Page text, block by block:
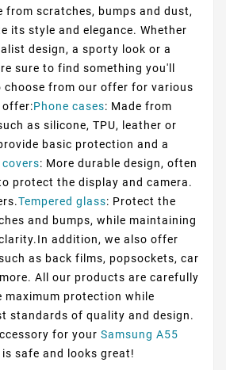
from scratches, bumps and dust,
its style and elegance. Whether
design, a sporty look or a
sure to find something you'll
choose from our offer for various
offer:Phone cases: Made from
as silicone, TPU, leather or
basic protection and a
covers: More durable design, often
protect the display and camera.
Tempered glass: Protect the
and bumps, while maintaining
addition, we also offer
as back films, popsockets, car
All our products are carefully
maximum protection while
standards of quality and design.
for your Samsung A55
safe and looks great!